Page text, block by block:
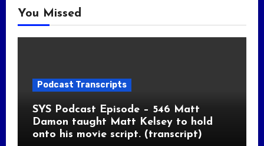
You Missed
Podcast Transcripts
SYS Podcast Episode – 546 Matt
Damon taught Matt Kelsey to hold
onto his movie script. (transcript)